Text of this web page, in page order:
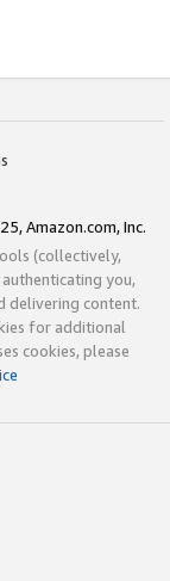
Amazon.com, Inc.
(collectively,
you,
delivering content.
for additional
cookies, please